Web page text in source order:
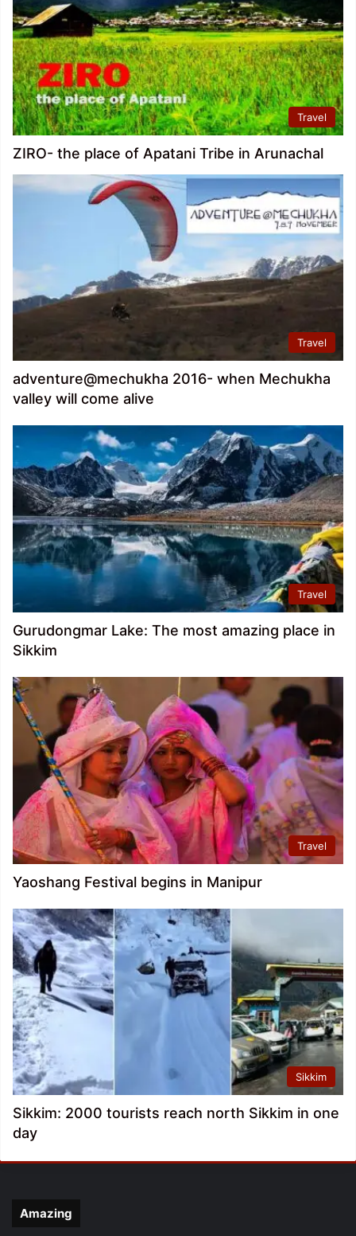
Travel
ZIRO- the place of Apatani Tribe in Arunachal
Travel
adventure@mechukha 2016- when Mechukha
valley will come alive
Travel
Gurudongmar Lake: The most amazing place in
Sikkim
Travel
Yaoshang Festival begins in Manipur
Sikkim
Sikkim: 2000 tourists reach north Sikkim in one
day
Amazing